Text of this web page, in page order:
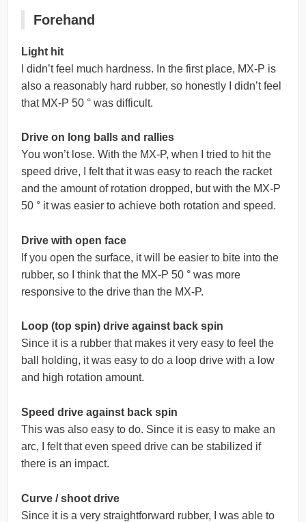
Forehand
Light hit
I didn’t feel much hardness. In the first place, MX-P is
also a reasonably hard rubber, so honestly I didn’t feel
that MX-P 50 ° was difficult.
Drive on long balls and rallies
You won’t lose. With the MX-P, when I tried to hit the
speed drive, I felt that it was easy to reach the racket
and the amount of rotation dropped, but with the MX-P
50 ° it was easier to achieve both rotation and speed.
Drive with open face
If you open the surface, it will be easier to bite into the
rubber, so I think that the MX-P 50 ° was more
responsive to the drive than the MX-P.
Loop (top spin) drive against back spin
Since it is a rubber that makes it very easy to feel the
ball holding, it was easy to do a loop drive with a low
and high rotation amount.
Speed drive against back spin
This was also easy to do. Since it is easy to make an
arc, I felt that even speed drive can be stabilized if
there is an impact.
Curve / shoot drive
Since it is a very straightforward rubber, I was able to